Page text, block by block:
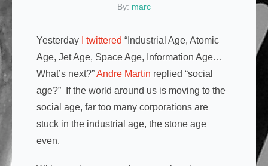
By: marc
Yesterday I twittered “Industrial Age, Atomic
Age, Jet Age, Space Age, Information Age…
What’s next?”Andre Martin replied “social
age?” If the world around us is moving to the
social age, far too many corporations are
stuck in the industrial age, the stone age
even.